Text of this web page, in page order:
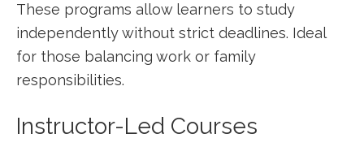
These programs allow ⁣learners​ to study
independently without strict deadlines.‌ Ideal
for those‍ balancing work or family
responsibilities.
Instructor-Led Courses